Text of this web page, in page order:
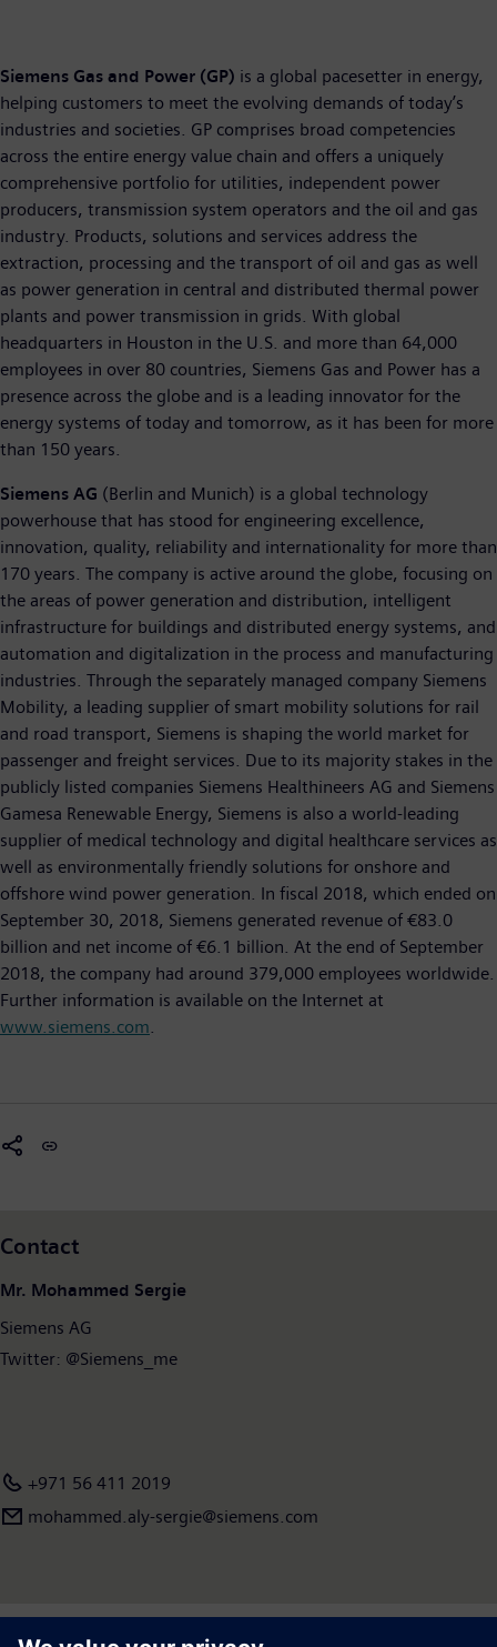
Siemens Gas and Power (GP) is a global pacesetter in energy,
helping customers to meet the evolving demands of today’s
industries and societies. GP comprises broad competencies
across the entire energy value chain and offers a uniquely
comprehensive portfolio for utilities, independent power
producers, transmission system operators and the oil and gas
industry. Products, solutions and services address the
extraction, processing and the transport of oil and gas as well
as power generation in central and distributed thermal power
plants and power transmission in grids. With global
headquarters in Houston in the U.S. and more than 64,000
employees in over 80 countries, Siemens Gas and Power has a
presence across the globe and is a leading innovator for the
energy systems of today and tomorrow, as it has been for more
than 150 years.
Siemens AG (Berlin and Munich) is a global technology
powerhouse that has stood for engineering excellence,
innovation, quality, reliability and internationality for more than
170 years. The company is active around the globe, focusing on
the areas of power generation and distribution, intelligent
infrastructure for buildings and distributed energy systems, and
automation and digitalization in the process and manufacturing
industries. Through the separately managed company Siemens
Mobility, a leading supplier of smart mobility solutions for rail
and road transport, Siemens is shaping the world market for
passenger and freight services. Due to its majority stakes in the
publicly listed companies Siemens Healthineers AG and Siemens
Gamesa Renewable Energy, Siemens is also a world-leading
supplier of medical technology and digital healthcare services as
well as environmentally friendly solutions for onshore and
offshore wind power generation. In fiscal 2018, which ended on
September 30, 2018, Siemens generated revenue of €83.0
billion and net income of €6.1 billion. At the end of September
2018, the company had around 379,000 employees worldwide.
Further information is available on the Internet at
www.siemens.com.
Contact
Mr. Mohammed Sergie
Siemens AG
Twitter: @Siemens_me
+971 56 411 2019
mohammed.aly-sergie​@siemens.com